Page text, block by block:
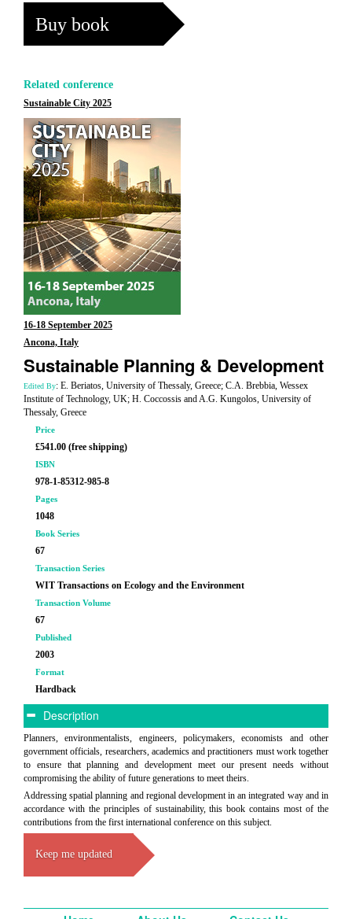
Buy book
Related conference
Sustainable City 2025
16-18 September 2025
Ancona, Italy
Sustainable Planning & Development
Edited By: E. Beriatos, University of Thessaly, Greece; C.A. Brebbia, Wessex
Institute of Technology, UK; H. Coccossis and A.G. Kungolos, University of
Thessaly, Greece
Price
£541.00 (free shipping)
ISBN
978-1-85312-985-8
Pages
1048
Book Series
67
Transaction Series
WIT Transactions on Ecology and the Environment
Transaction Volume
67
Published
2003
Format
Hardback
Description
Planners, environmentalists, engineers, policymakers, economists and other
government officials, researchers, academics and practitioners must work together
to ensure that planning and development meet our present needs without
compromising the ability of future generations to meet theirs.
Addressing spatial planning and regional development in an integrated way and in
accordance with the principles of sustainability, this book contains most of the
contributions from the first international conference on this subject.
Keep me updated